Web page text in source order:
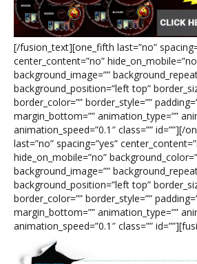
[/fusion_text][one_fifth last=”no”
center_content=”no”
background_image=””
background_position=”left top”
border_color=”” border_style=””
margin_bottom=”” animation_type=””
animation_speed=”0.1″ class=”” id=””][/
last=”no” spacing=”yes”
hide_on_mobile=”no”
background_image=””
background_position=”left top”
border_color=”” border_style=””
margin_bottom=”” animation_type=””
animation_speed=”0.1″ class=””